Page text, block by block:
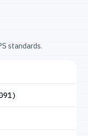
standards.